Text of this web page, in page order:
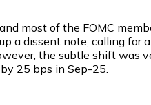
most of the FOMC
a dissent note, calling for
the subtle shift was
25 bps in Sep-25.